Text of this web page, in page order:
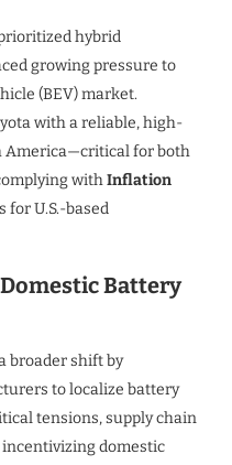
hybrid
growing pressure to
(BEV) market.
with a reliable, high-
America—critical for both
withInflation
U.S.-based
Battery
broader shift by
to localize battery
tensions, supply chain
incentivizing domestic